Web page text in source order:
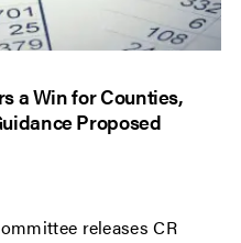
a Win for Counties,
Proposed
releases CR